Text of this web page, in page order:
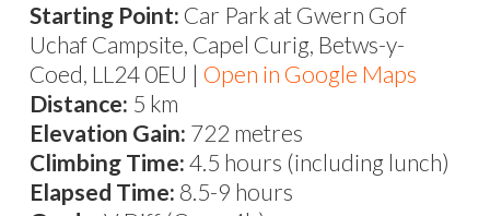
Starting Point: Car Park at Gwern Gof
Uchaf Campsite, Capel Curig, Betws-y-
Coed, LL24 0EU | Open in Google Maps
Distance: 5 km
Elevation Gain: 722 metres
Climbing Time: 4.5 hours (including lunch)
Elapsed Time: 8.5-9 hours